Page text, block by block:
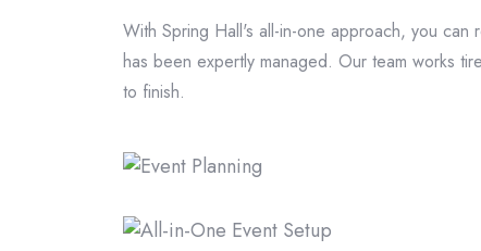
With Spring Hall's all-in-one approach, you can
has been expertly managed. Our team works
to finish.